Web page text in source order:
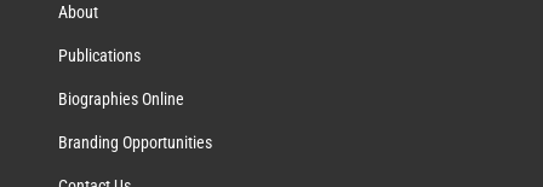
About
Publications
Biographies Online
Branding Opportunities